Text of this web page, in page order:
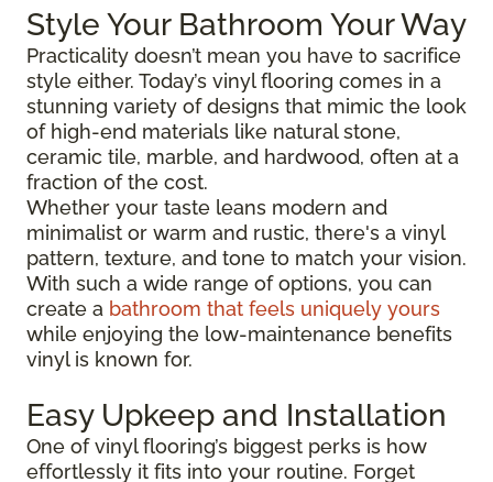
Style Your Bathroom Your Way
Practicality doesn’t mean you have to sacrifice
style either. Today’s vinyl flooring comes in a
stunning variety of designs that mimic the look
of high-end materials like natural stone,
ceramic tile, marble, and hardwood, often at a
fraction of the cost.
Whether your taste leans modern and
minimalist or warm and rustic, there's a vinyl
pattern, texture, and tone to match your vision.
With such a wide range of options, you can
create a bathroom that feels uniquely yours
while enjoying the low-maintenance benefits
vinyl is known for.
Easy Upkeep and Installation
One of vinyl flooring’s biggest perks is how
effortlessly it fits into your routine. Forget